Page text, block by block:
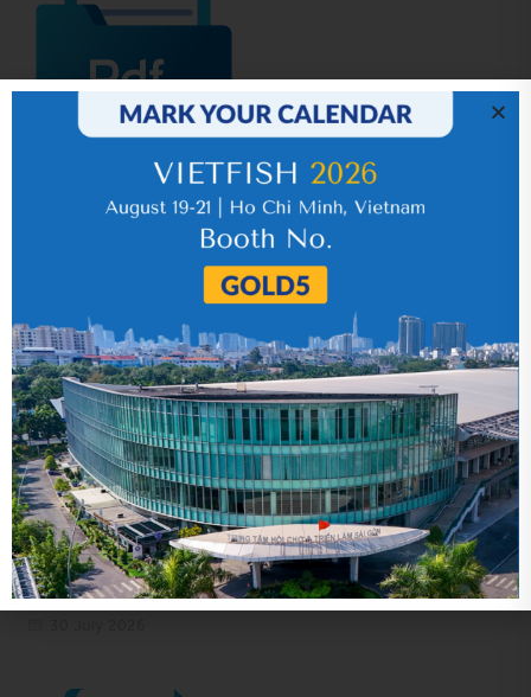
IR News_Jun_2026 – Revised
VHC_Corporate Governance Report for the
first six months of 2026